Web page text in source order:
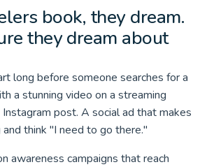
book, they dream.
they dream about
long before someone searches for a
a stunning video on a streaming
post. A social ad that makes
think "I need to go there."
awareness campaigns that reach